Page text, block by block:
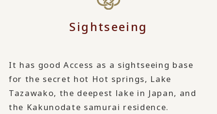
Sightseeing
It has good Access as a sightseeing base
for the secret hot Hot springs, Lake
Tazawako, the deepest lake in Japan, and
the Kakunodate samurai residence.